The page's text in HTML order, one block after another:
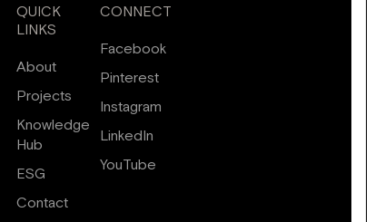
QUICK
LINKS
About
Projects
Knowledge
Hub
ESG
Contact
CONNECT
Facebook
Pinterest
Instagram
LinkedIn
YouTube